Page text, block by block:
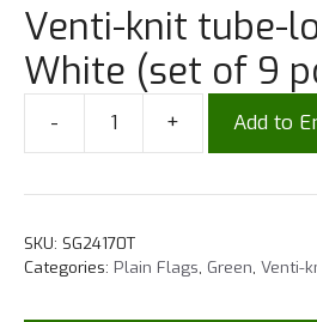
Venti-knit tube-
White (set of 9
- + Add to
SKU: SG24170T
Categories: Plain Flags Green Venti-